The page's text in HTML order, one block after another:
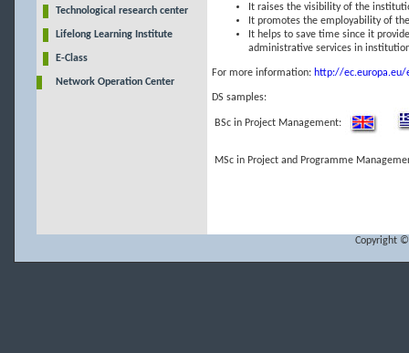
Technological research center
Lifelong Learning Institute
E-Class
Network Operation Center
It raises the visibility of the
It promotes the employability of
It helps to save time since it
administrative services in
For more information: http://ec.europa.eu/
DS samples:
BSc in Project Management:
MSc in Project and Programme
Copyright ©